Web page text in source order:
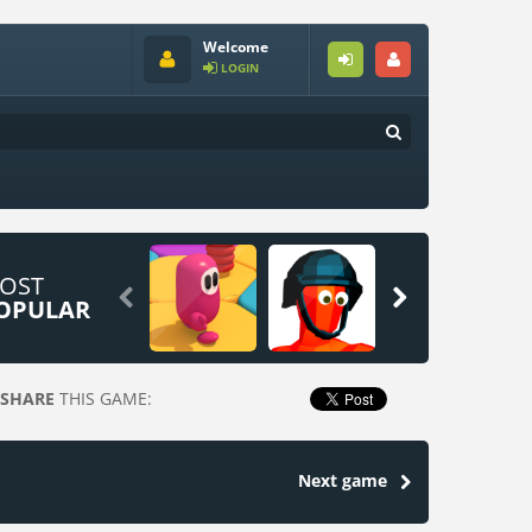
Welcome
LOGIN
 
SHARE THIS GAME:
Next game